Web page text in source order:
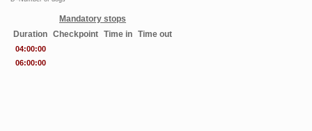
Mandatory stops
Duration Checkpoint Time in Time out
04:00:00
06:00:00